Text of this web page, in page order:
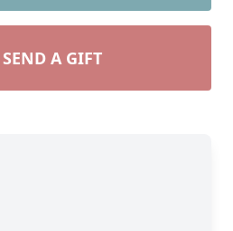
SEND A GIFT